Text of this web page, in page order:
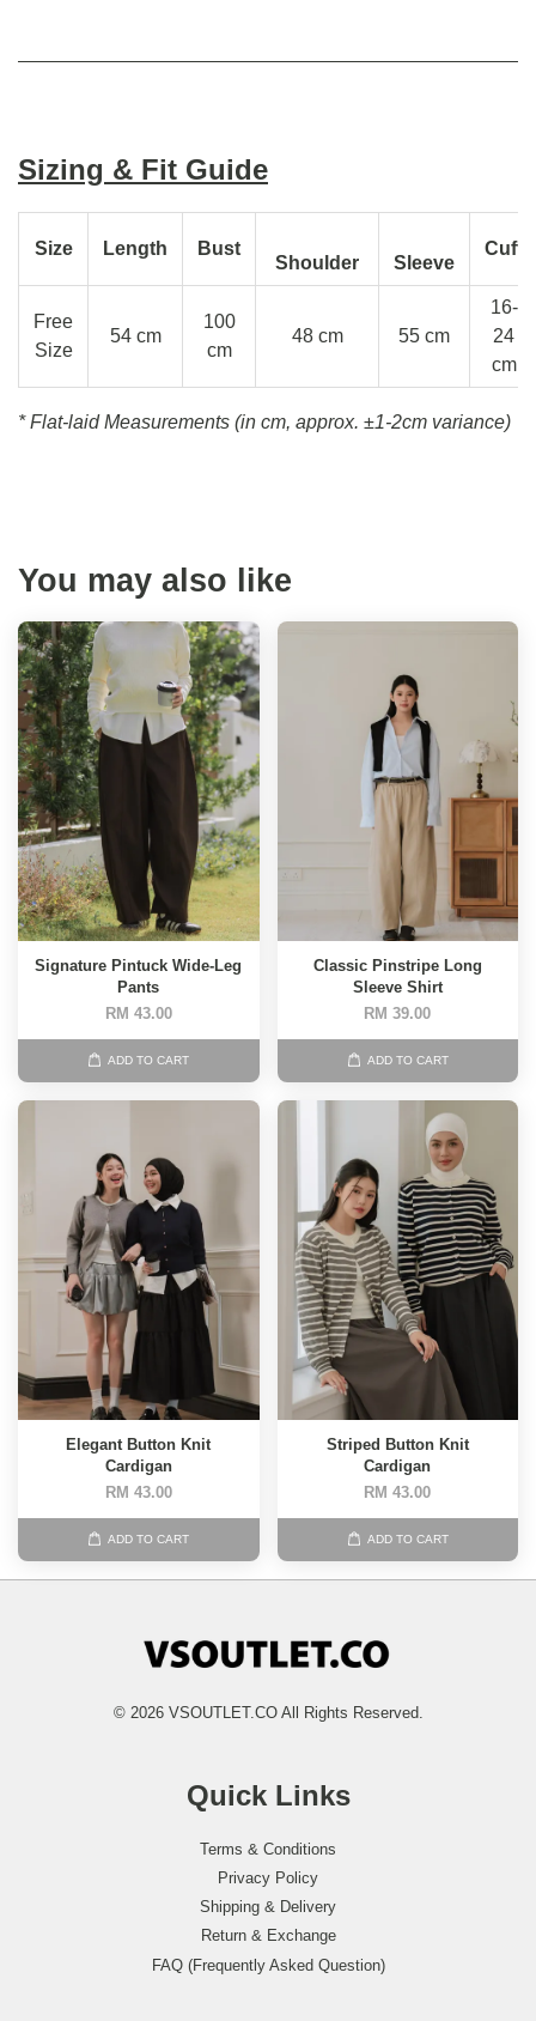
Sizing & Fit Guide
Size Length Bust
Shoulder Sleeve
Cuff
Free
Size
54 cm
100
cm
48 cm 55 cm
16-
24
cm
* Flat-laid Measurements (in cm, approx. ±1-2cm variance)
You may also like
Signature Pintuck Wide-Leg
Pants
RM 43.00
ADD TO CART
Classic Pinstripe Long
Sleeve Shirt
RM 39.00
ADD TO CART
Elegant Button Knit
Cardigan
RM 43.00
ADD TO CART
Striped Button Knit
Cardigan
RM 43.00
ADD TO CART
© 2026 VSOUTLET.CO All Rights Reserved.
Quick Links
Terms & Conditions
Privacy Policy
Shipping & Delivery
Return & Exchange
FAQ (Frequently Asked Question)